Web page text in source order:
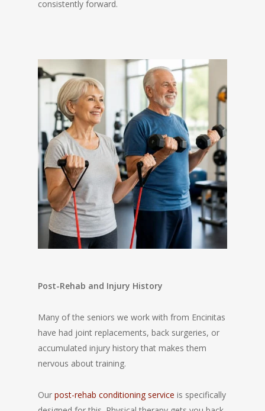
consistently forward.
Post-Rehab and Injury History
Many of the seniors we work with from Encinitas
have had joint replacements, back surgeries, or
accumulated injury history that makes them
nervous about training.
Our post-rehab conditioning service is specifically